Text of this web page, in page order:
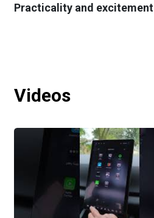
Practicality and excitement
Videos